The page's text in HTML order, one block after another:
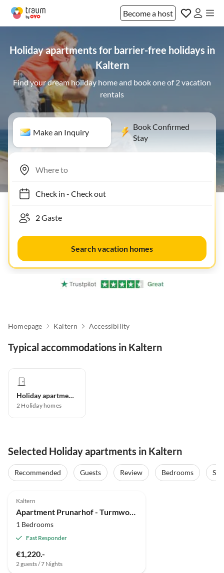
Become a host
Holiday apartments for barrier-free holidays in
Kaltern
Find your dream holiday home and book one of 2 vacation
rentals
Make an Inquiry
Book Confirmed
Stay
Check in- Check out
Search vacation homes
Homepage Kaltern Accessibility
Typical accommodations in Kaltern
Holiday apartment
2 Holiday homes
Selected Holiday apartments in Kaltern
Recommended Guests Review Bedrooms
Kaltern
1 Bedrooms
Fast Responder
€1,220.-
2 guests / 7 Nights